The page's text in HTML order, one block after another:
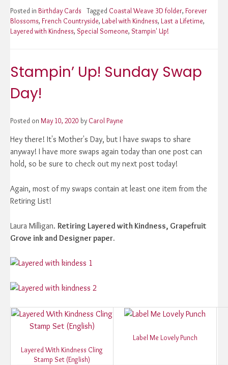
Posted in Birthday Cards Tagged Coastal Weave 3D folder, Forever
Blossoms, French Countryside, Label with Kindness, Last a Lifetime,
Layered with Kindness, Special Someone, Stampin' Up!
Stampin’ Up! Sunday Swap
Day!
Posted on May 10, 2020 by Carol Payne
Hey there! It's Mother's Day, but I have swaps to share
anyway! I have more swaps again today than one post can
hold, so be sure to check out my next post today!
Again, most of my swaps contain at least one item from the
Retiring List!
Laura Milligan. Retiring Layered with Kindness, Grapefruit
Grove ink and Designer paper.
Layered With Kindness Cling
Stamp Set (English)
Label Me Lovely Punch